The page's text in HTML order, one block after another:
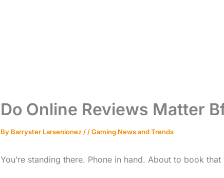
Do Online Reviews Matter
By Barryster Larsenionez//Gaming News and Trends
You’re standing there. Phone in hand. About to book that